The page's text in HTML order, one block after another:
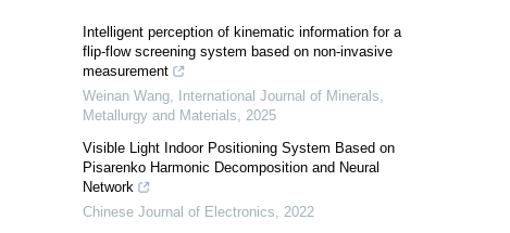
Intelligent perception of kinematic information for a
flip-flow screening system based on non-invasive
measurement
Weinan Wang,
International Journal of Minerals,
Metallurgy and Materials, 2025
Visible Light Indoor Positioning System Based on
Pisarenko Harmonic Decomposition and Neural
Network
Chinese Journal of Electronics, 2022